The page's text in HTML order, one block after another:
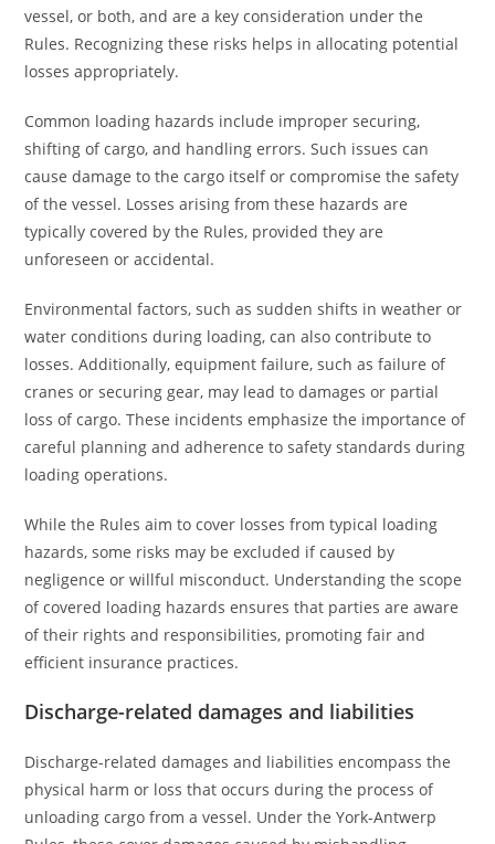
vessel, or both, and are a key consideration under the
Rules. Recognizing these risks helps in allocating potential
losses appropriately.
Common loading hazards include improper securing,
shifting of cargo, and handling errors. Such issues can
cause damage to the cargo itself or compromise the safety
of the vessel. Losses arising from these hazards are
typically covered by the Rules, provided they are
unforeseen or accidental.
Environmental factors, such as sudden shifts in weather or
water conditions during loading, can also contribute to
losses. Additionally, equipment failure, such as failure of
cranes or securing gear, may lead to damages or partial
loss of cargo. These incidents emphasize the importance of
careful planning and adherence to safety standards during
loading operations.
While the Rules aim to cover losses from typical loading
hazards, some risks may be excluded if caused by
negligence or willful misconduct. Understanding the scope
of covered loading hazards ensures that parties are aware
of their rights and responsibilities, promoting fair and
efficient insurance practices.
Discharge-related damages and liabilities
Discharge-related damages and liabilities encompass the
physical harm or loss that occurs during the process of
unloading cargo from a vessel. Under the York-Antwerp